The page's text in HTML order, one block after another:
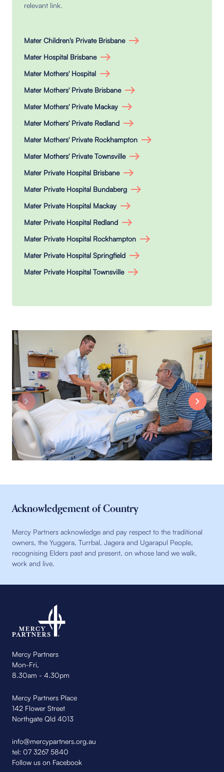
relevant link.
Mater Children's Private Brisbane
Mater Hospital Brisbane
Mater Mothers' Hospital
Mater Mothers' Private Brisbane
Mater Mothers' Private Mackay
Mater Mothers' Private Redland
Mater Mothers' Private Rockhampton
Mater Mothers' Private Townsville
Mater Private Hospital Brisbane
Mater Private Hospital Bundaberg
Mater Private Hospital Mackay
Mater Private Hospital Redland
Mater Private Hospital Rockhampton
Mater Private Hospital Springfield
Mater Private Hospital Townsville
Acknowledgement of Country
Mercy Partners acknowledge and pay respect to the traditional
owners, the Yuggera, Turrbal, Jagera and Ugarapul People,
recognising Elders past and present, on whose land we walk,
work and live.
Mercy Partners
Mon-Fri,
8.30am - 4.30pm
Mercy Partners Place
142 Flower Street
Northgate Qld 4013
info@mercypartners.org.au
tel: 07 3267 5840
Follow us on Facebook